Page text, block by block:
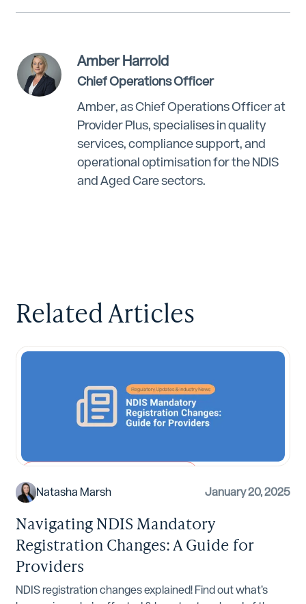
Amber Harrold
Chief Operations Officer
Amber, as Chief Operations Officer at
Provider Plus, specialises in quality
services, compliance support, and
operational optimisation for the NDIS
and Aged Care sectors.
Related Articles
Natasha Marsh January 20, 2025
Navigating NDIS Mandatory
Registration Changes: A Guide for
Providers
NDIS registration changes explained! Find out what’s